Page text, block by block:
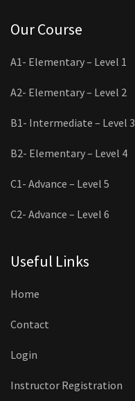
Our Course
A1- Elementary – Level 1
A2- Elementary – Level 2
B1- Intermediate – Level 3
B2- Elementary – Level 4
C1- Advance – Level 5
C2- Advance – Level 6
Useful Links
Home
Contact
Login
Instructor Registration